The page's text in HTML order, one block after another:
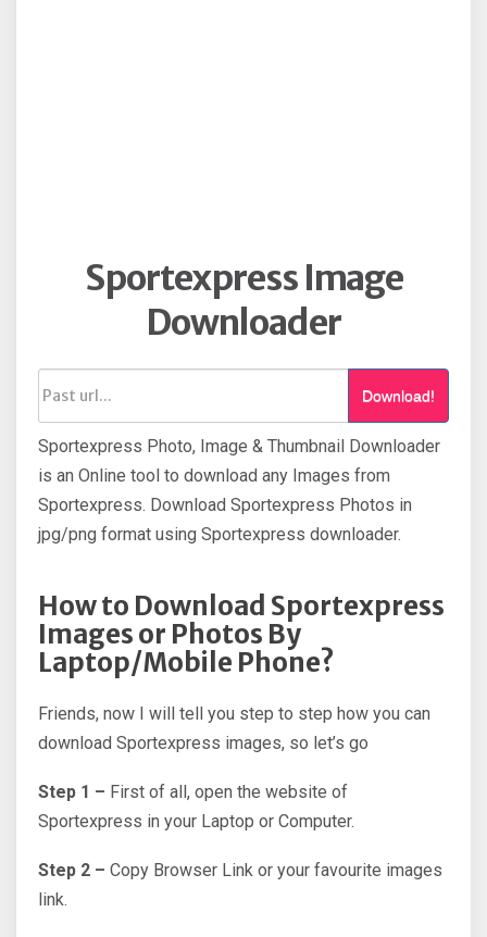
Sportexpress Image
Downloader
Download!
Sportexpress Photo, Image & Thumbnail Downloader
is an Online tool to download any Images from
Sportexpress. Download Sportexpress Photos in
jpg/png format using Sportexpress downloader.
How to Download Sportexpress
Images or Photos By
Laptop/Mobile Phone?
Friends, now I will tell you step to step how you can
download Sportexpress images, so let’s go
Step 1 – First of all, open the website of
Sportexpress in your Laptop or Computer.
Step 2 – Copy Browser Link or your favourite images
link.